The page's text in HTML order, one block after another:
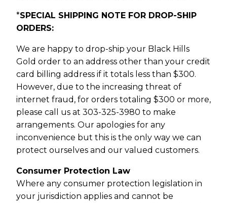
*SPECIAL SHIPPING NOTE FOR DROP-SHIP
ORDERS:
We are happy to drop-ship your Black Hills
Gold order to an address other than your credit
card billing address if it totals less than $300.
However, due to the increasing threat of
internet fraud, for orders totaling $300 or more,
please call us at 303-325-3980 to make
arrangements. Our apologies for any
inconvenience but this is the only way we can
protect ourselves and our valued customers.
Consumer Protection Law
Where any consumer protection legislation in
your jurisdiction applies and cannot be